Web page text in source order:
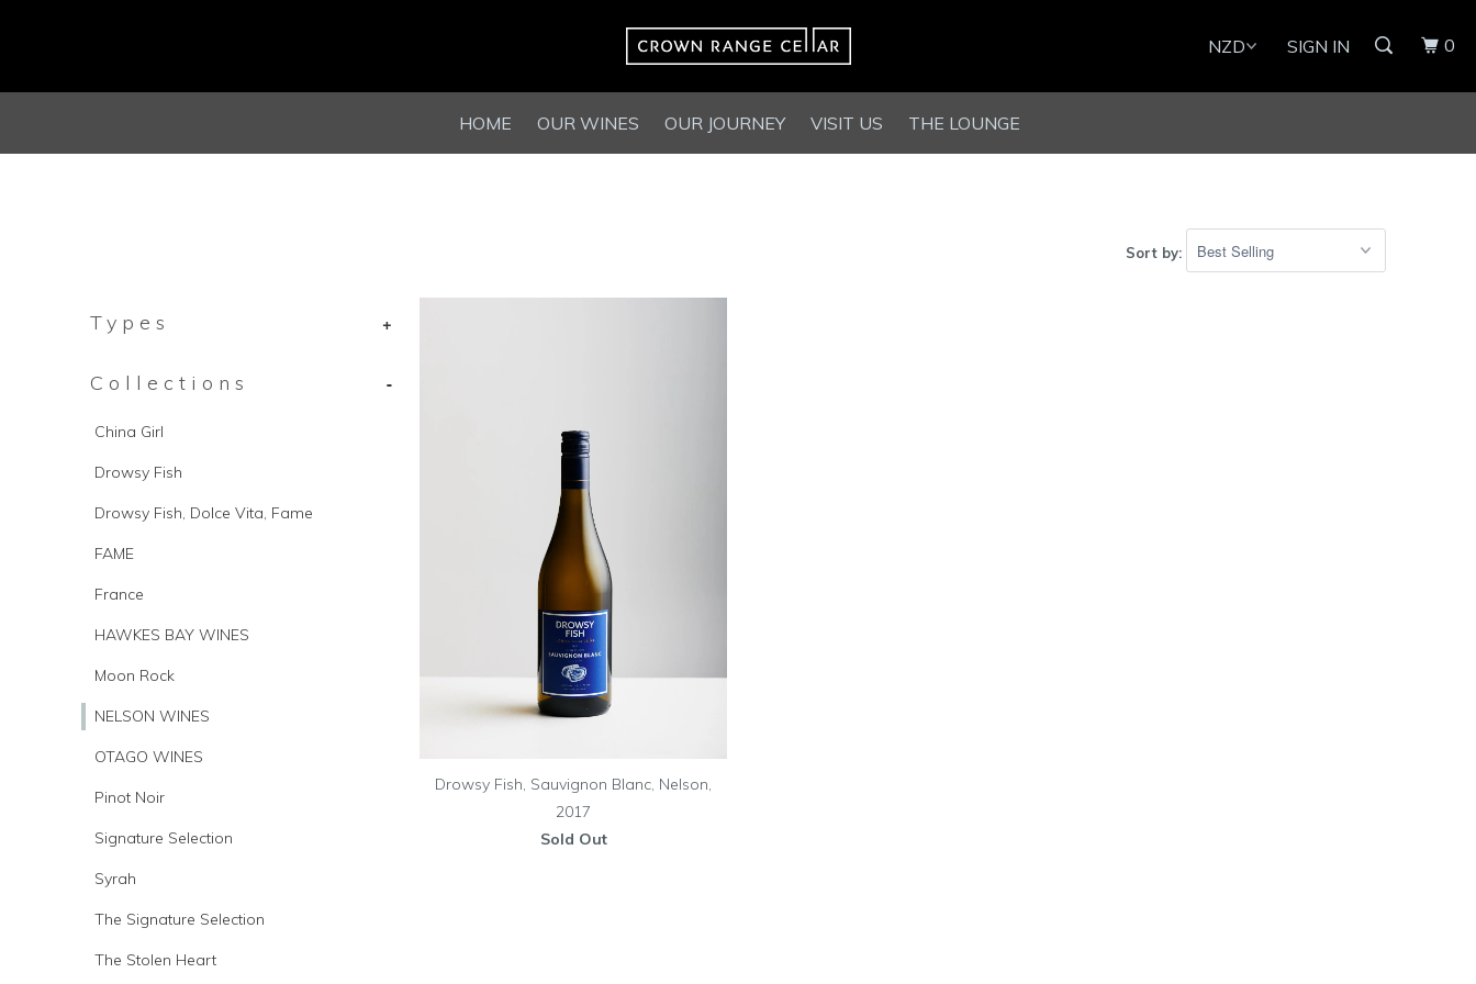
SIGN IN 0
HOME OUR WINES OUR JOURNEY VISIT US THE LOUNGE
Sort by:
+
Types
-
Collections
China Girl
Drowsy Fish
Drowsy Fish, Dolce Vita, Fame
FAME
France
HAWKES BAY WINES
Moon Rock
NELSON WINES
OTAGO WINES
Pinot Noir
Signature Selection
Syrah
The Signature Selection
The Stolen Heart
Drowsy Fish, Sauvignon Blanc, Nelson,
2017
Sold Out